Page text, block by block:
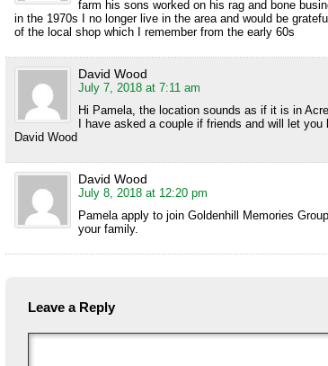
farm his sons worked on his rag and bone
in the 1970s I no longer live in the area and would be
of the local shop which I remember from the early 60s
David Wood
July 7, 2018 at 7:11 am
Hi Pamela, the location sounds as if it is in
I have asked a couple if friends and will let
David Wood
David Wood
July 8, 2018 at 12:20 pm
Pamela apply to join Goldenhill Memories
your family.
Leave a Reply